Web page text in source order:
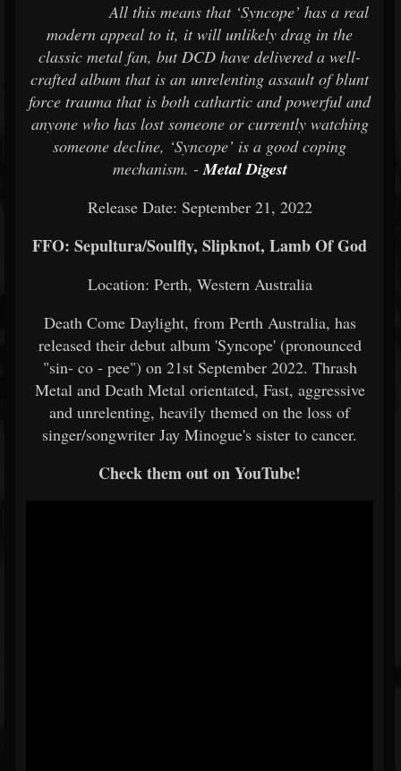
All this means that ‘Syncope’ has a real
modern appeal to it, it will unlikely drag in the
classic metal fan, but DCD have delivered a well-
crafted album that is an unrelenting assault of blunt
force trauma that is both cathartic and powerful and
anyone who has lost someone or currently watching
someone decline, ‘Syncope’ is a good coping
mechanism. -Metal Digest
Release Date: September 21, 2022
FFO: Sepultura/Soulfly, Slipknot, Lamb Of God
Location: Perth, Western Australia
Death Come Daylight, from Perth Australia, has
released their debut album 'Syncope' (pronounced
"sin- co - pee") on 21st September 2022. Thrash
Metal and Death Metal orientated, Fast, aggressive
and unrelenting, heavily themed on the loss of
singer/songwriter Jay Minogue's sister to cancer.
Check them out on YouTube!